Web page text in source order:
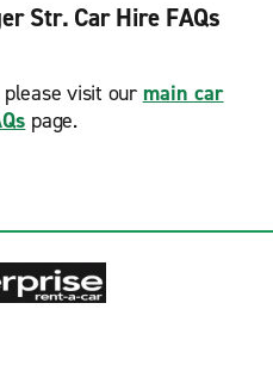
Str. Car Hire FAQs
visit our main car
page.